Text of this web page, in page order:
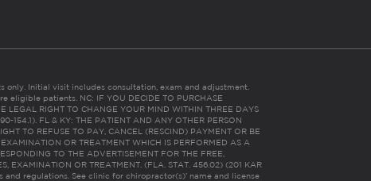
only. Initial visit includes consultation, exam and adjustment.
patients. NC: IF YOU DECIDE TO PURCHASE
LEGAL RIGHT TO CHANGE YOUR MIND WITHIN THREE DAYS
154.1). FL & KY: THE PATIENT AND ANY OTHER PERSON
TO REFUSE TO PAY, CANCEL (RESCIND) PAYMENT OR BE
OR TREATMENT WHICH IS PERFORMED AS A
TO THE ADVERTISEMENT FOR THE FREE,
EXAMINATION OR TREATMENT. (FLA. STAT. 456.02) (201 KAR
regulations. See clinic for chiropractor(s)’ name and license